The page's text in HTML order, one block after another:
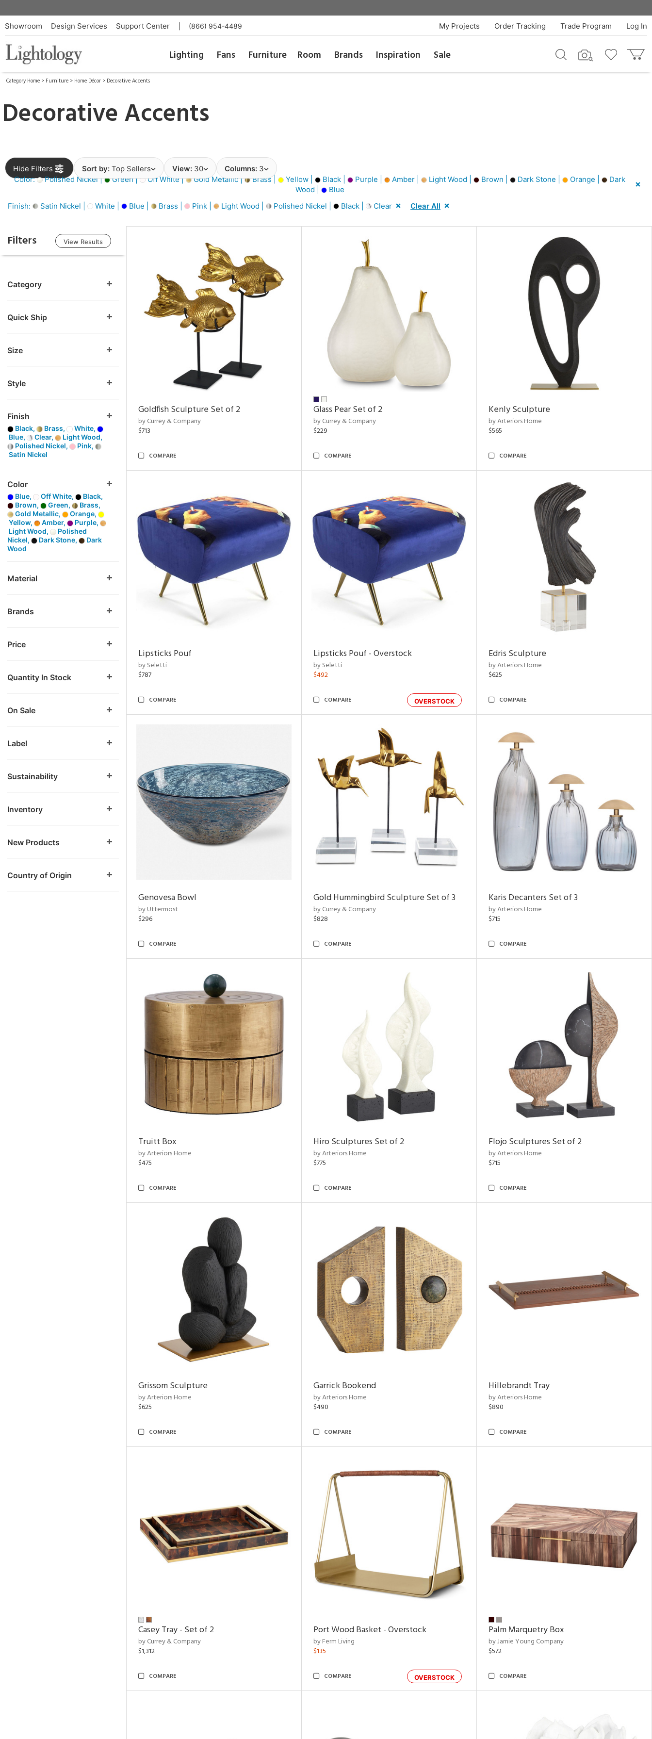
Showroom Design Services Support Center (866) 954-4489 Log In
Trade Program
Order Tracking
My Projects
Lighting Fans Furniture Room Brands Inspiration Sale
Category Home > Furniture > Home Décor > Decorative Accents
Decorative Accents
Hide Filters Sort by: Top Sellers View: 30 Columns: 3
Color:
Polished Nickel | Green | Off White | Gold Metallic | Brass | Yellow | Black | Purple | Amber | Light Wood | Brown | Dark Stone | Orange |
Dark
Wood |
Blue
Finish:
Satin Nickel | White | Blue | Brass | Pink | Light Wood | Polished Nickel | Black | Clear Clear All
Filters View Results
Category
Quick Ship
Size
Style
Finish
Black, Brass,
White,
Blue,
Clear,
Light Wood,
Polished Nickel,
Pink,
Satin Nickel
Color
Blue, Off White,
Black,
Brown,
Green,
Brass,
Gold Metallic,
Orange,
Yellow,
Amber,
Purple,
Light Wood,
Polished
Nickel,
Dark Stone,
Dark
Wood
Material
Brands
Price
Quantity In Stock
On Sale
Label
Sustainability
Inventory
New Products
Country of Origin
Goldfish Sculpture Set of 2
by Currey & Company
$713
COMPARE
Glass Pear Set of 2
by Currey & Company
$229
COMPARE
Kenly Sculpture
by Arteriors Home
$565
COMPARE
Lipsticks Pouf
by Seletti
$787
COMPARE
Lipsticks Pouf - Overstock
by Seletti
$492
OVERSTOCK
COMPARE
Edris Sculpture
by Arteriors Home
$625
COMPARE
Genovesa Bowl
by Uttermost
$296
COMPARE
Gold Hummingbird Sculpture Set of 3
by Currey & Company
$828
COMPARE
Karis Decanters Set of 3
by Arteriors Home
$715
COMPARE
Truitt Box
by Arteriors Home
$475
COMPARE
Hiro Sculptures Set of 2
by Arteriors Home
$775
COMPARE
Flojo Sculptures Set of 2
by Arteriors Home
$715
COMPARE
Grissom Sculpture
by Arteriors Home
$625
COMPARE
Garrick Bookend
by Arteriors Home
$490
COMPARE
Hillebrandt Tray
by Arteriors Home
$890
COMPARE
Casey Tray - Set of 2
by Currey & Company
$1,312
COMPARE
Port Wood Basket - Overstock
by Ferm Living
$135
OVERSTOCK
COMPARE
Palm Marquetry Box
by Jamie Young Company
$572
COMPARE